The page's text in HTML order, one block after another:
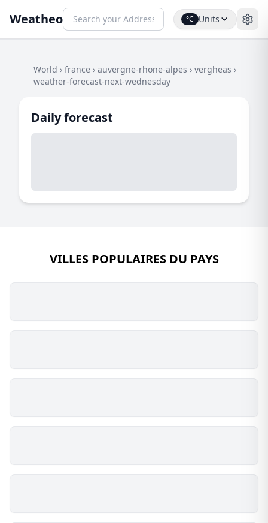
Weatheo °C Units
World › france › auvergne-rhone-alpes › vergheas ›
weather-forecast-next-wednesday
Daily forecast
VILLES POPULAIRES DU PAYS